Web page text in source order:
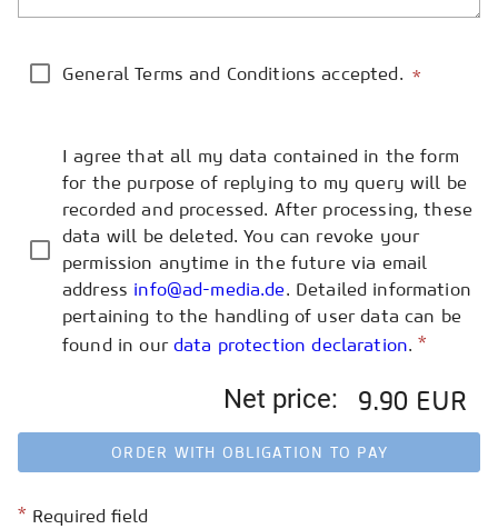
General Terms and Conditions accepted. *
I agree that all my data contained in the form
for the purpose of replying to my query will be
recorded and processed. After processing, these
data will be deleted. You can revoke your
permission anytime in the future via email
address info@ad-media.de. Detailed information
pertaining to the handling of user data can be
found in our data protection declaration.*
Net price: 9.90 EUR
ORDER WITH OBLIGATION TO PAY
* Required field